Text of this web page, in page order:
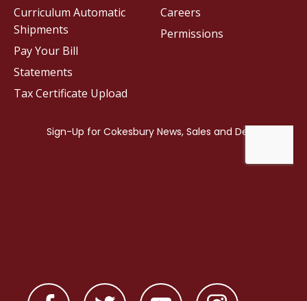
Careers
Permissions
Curriculum Automatic
Shipments
Pay Your Bill
Statements
Tax Certificate Upload